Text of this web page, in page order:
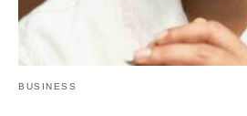
BUSINESS